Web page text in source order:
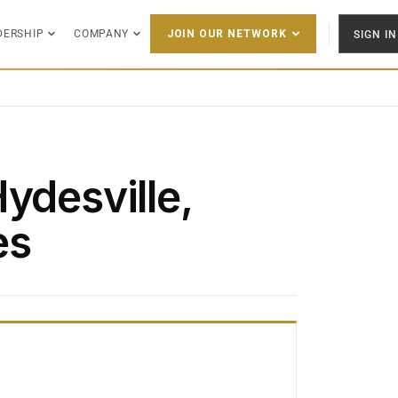
COMPANY JOIN OUR NETWORK SIGN IN